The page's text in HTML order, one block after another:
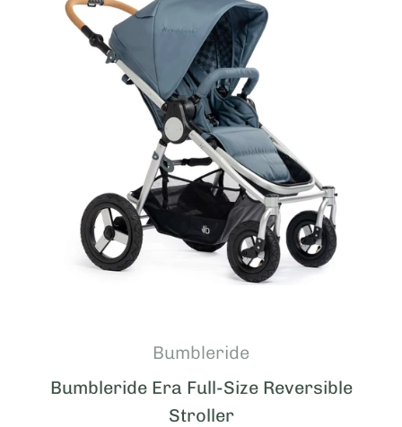
Bumbleride
Bumbleride Era Full-Size Reversible
Stroller